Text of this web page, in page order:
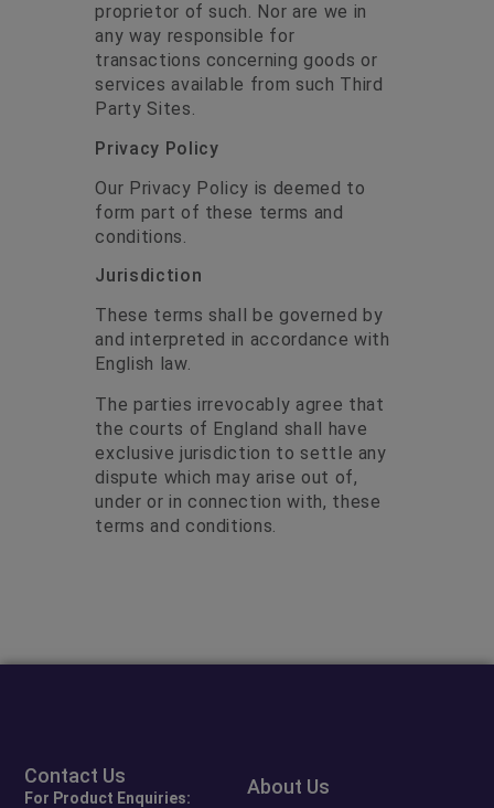
proprietor of such. Nor are we in
any way responsible for
transactions concerning goods or
services available from such Third
Party Sites.
Privacy Policy
Our Privacy Policy is deemed to
form part of these terms and
conditions.
Jurisdiction
These terms shall be governed by
and interpreted in accordance with
English law.
The parties irrevocably agree that
the courts of England shall have
exclusive jurisdiction to settle any
dispute which may arise out of,
under or in connection with, these
terms and conditions.
Contact Us
For Product Enquiries: About Us